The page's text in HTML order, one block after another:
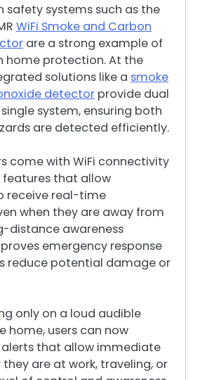
safety systems such as the
WiFi Smoke and Carbon
are a strong example of
home protection. At the
solutions like a smoke
detector provide dual
system, ensuring both
are detected efficiently.
come with WiFi connectivity
that allow
receive real-time
when they are away from
distance awareness
emergency response
reduce potential damage or
only on a loud audible
home, users can now
that allow immediate
are at work, traveling, or